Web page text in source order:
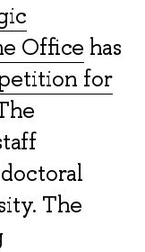
Office has
for
The